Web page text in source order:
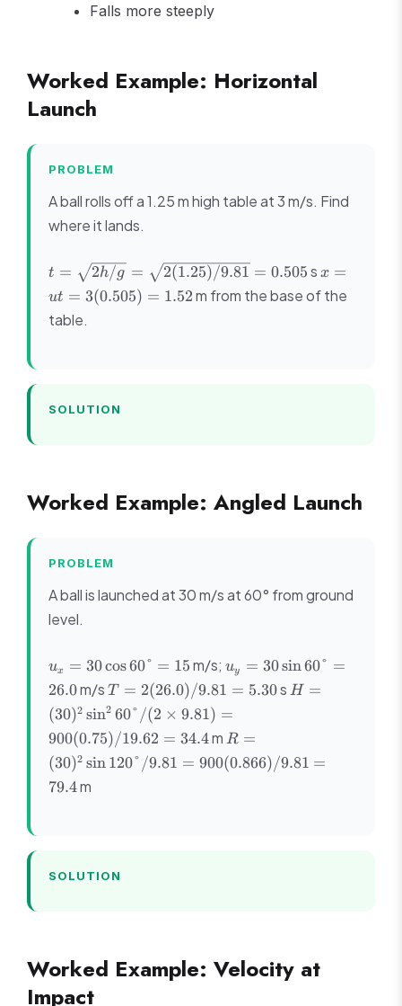
Falls more steeply
Worked Example: Horizontal
Launch
PROBLEM
A ball rolls off a 1.25 m high table at 3 m/s. Find
where it lands.
t = \sqrt{2h/g} =
\sqrt{2(1.25)/9.81}
= 0.505
t = 2h/g = 2(1.25)/9.81 = 0.505sx = ut
=
3(0.505)
x =
ut = 3(0.505) = 1.52m from the base of the
table.
SOLUTION
Worked Example: Angled Launch
PROBLEM
A ball is launched at 30 m/s at 60° from ground
level.
u_x =
30\cos60°
= 15
ux = 30cos60° = 15m/s;u_y =
30\sin60°
= 26.0
uy = 30sin60° =
26.0m/sT =
2(26.0)/9.81
= 5.30
T = 2(26.0)/9.81 = 5.30s H =
900(0.75)/19.62
H =
(30)2 sin2 60°/(2 × 9.81) =
900(0.75)/19.62 = 34.4m R =
(30)^2\sin120°/9.81
= 900(0.866)/9.81
R =
(30)2 sin120°/9.81 = 900(0.866)/9.81 =
79.4m
SOLUTION
Worked Example: Velocity at
Impact